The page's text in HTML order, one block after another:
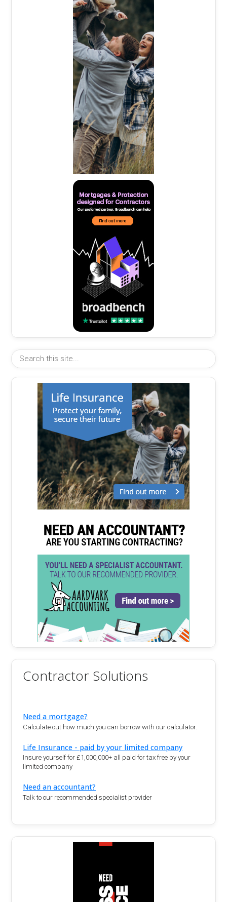
Contractor Solutions
Need a mortgage?
Calculate out how much you can borrow with our calculator.
Life Insurance - paid by your limited company
Insure yourself for £1,000,000+ all paid for tax free by your
limited company
Need an accountant?
Talk to our recommended specialist provider